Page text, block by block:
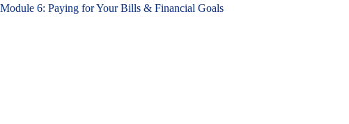
Module 6: Paying for Your Bills & Financial Goals